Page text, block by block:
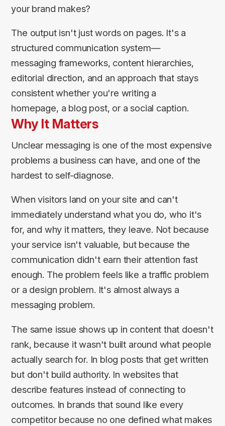
your brand makes?
The output isn't just words on pages. It's a
structured communication system—
messaging frameworks, content hierarchies,
editorial direction, and an approach that stays
consistent whether you're writing a
homepage, a blog post, or a social caption.
Why It Matters
Unclear messaging is one of the most expensive
problems a business can have, and one of the
hardest to self-diagnose.
When visitors land on your site and can't
immediately understand what you do, who it's
for, and why it matters, they leave. Not because
your service isn't valuable, but because the
communication didn't earn their attention fast
enough. The problem feels like a traffic problem
or a design problem. It's almost always a
messaging problem.
The same issue shows up in content that doesn't
rank, because it wasn't built around what people
actually search for. In blog posts that get written
but don't build authority. In websites that
describe features instead of connecting to
outcomes. In brands that sound like every
competitor because no one defined what makes